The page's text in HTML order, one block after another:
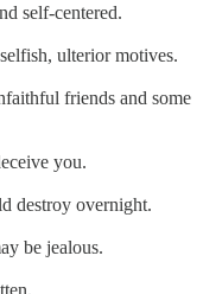
self-centered.
ulterior motives.
friends and some
you.
destroy overnight.
be jealous.